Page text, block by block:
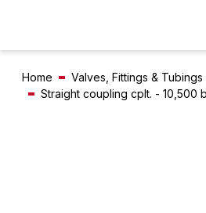
Home Valves, Fittings & Tubings
Straight coupling cplt. - 10,500